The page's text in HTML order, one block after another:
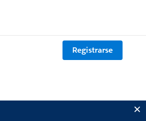
Registrarse